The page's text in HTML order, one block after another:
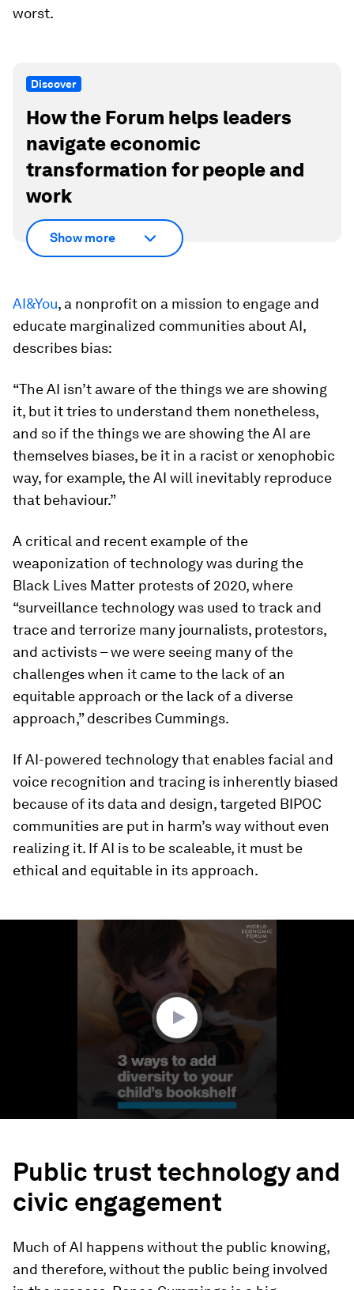
worst.
Discover
How the Forum helps leaders
navigate economic
transformation for people and
work
Show more
AI&You, a nonprofit on a mission to engage and
educate marginalized communities about AI,
describes bias:
“The AI isn’t aware of the things we are showing
it, but it tries to understand them nonetheless,
and so if the things we are showing the AI are
themselves biases, be it in a racist or xenophobic
way, for example, the AI will inevitably reproduce
that behaviour.”
A critical and recent example of the
weaponization of technology was during the
Black Lives Matter protests of 2020, where
“surveillance technology was used to track and
trace and terrorize many journalists, protestors,
and activists – we were seeing many of the
challenges when it came to the lack of an
equitable approach or the lack of a diverse
approach,” describes Cummings.
If AI-powered technology that enables facial and
voice recognition and tracing is inherently biased
because of its data and design, targeted BIPOC
communities are put in harm’s way without even
realizing it. If AI is to be scaleable, it must be
ethical and equitable in its approach.
Public trust technology and
civic engagement
Much of AI happens without the public knowing,
and therefore, without the public being involved